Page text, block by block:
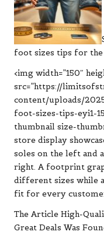
foot sizes tips for
<img width=”150″
src=”https://
content/uploads/
foot-sizes-tips-eyi1-
thumbnail size-
store display
soles on the left and
right. A footprint
different sizes while
fit for every
The Article High-
Great Deals Was